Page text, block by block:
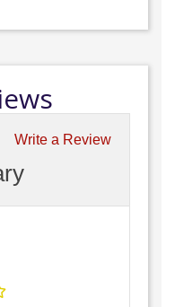
Write a Review